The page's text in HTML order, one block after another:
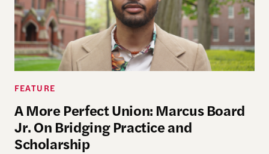
FEATURE
A More Perfect Union: Marcus Board
Jr. On Bridging Practice and
Scholarship